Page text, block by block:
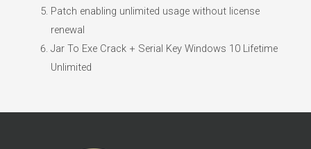
Patch enabling unlimited usage without license
renewal
Jar To Exe Crack + Serial Key Windows 10 Lifetime
Unlimited